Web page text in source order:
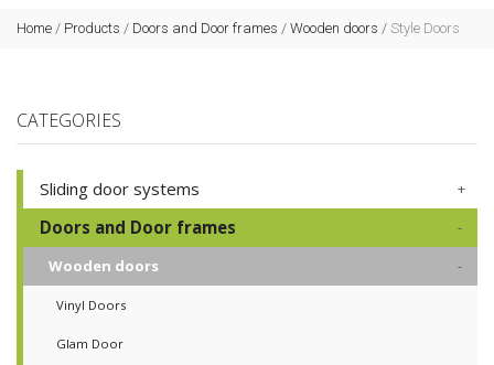
Home / Products / Doors and Door frames / Wooden doors / Style Doors
CATEGORIES
Sliding door systems
Doors and Door frames
Wooden doors
Vinyl Doors
Glam Door